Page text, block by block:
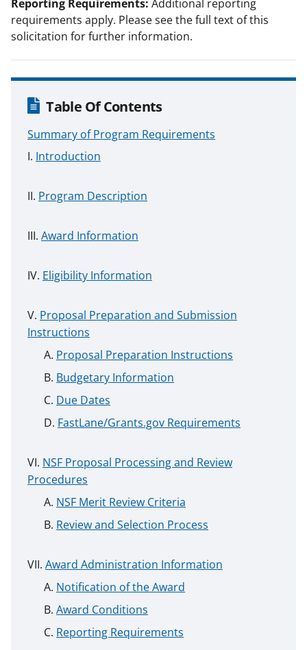
Reporting Requirements: Additional reporting
requirements apply. Please see the full text of this
solicitation for further information.
Table Of Contents
Summary of Program Requirements
Introduction
Program Description
Award Information
Eligibility Information
Proposal Preparation and Submission
Instructions
Proposal Preparation Instructions
Budgetary Information
Due Dates
FastLane/Grants.gov Requirements
NSF Proposal Processing and Review
Procedures
NSF Merit Review Criteria
Review and Selection Process
Award Administration Information
Notification of the Award
Award Conditions
Reporting Requirements